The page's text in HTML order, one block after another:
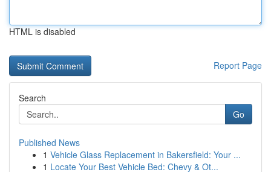
HTML is disabled
Report Page
Search
Go
Published News
1 Vehicle Glass Replacement in Bakersfield: Your ...
1 Locate Your Best Vehicle Bed: Chevy & Ot...